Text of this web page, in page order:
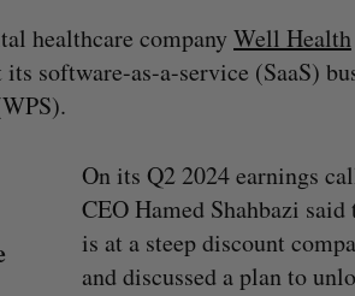
healthcare company Well Health
software-as-a-service (SaaS)
On its Q2 2024 earnings
CEO Hamed Shahbazi
is at a steep discount
and discussed a plan to